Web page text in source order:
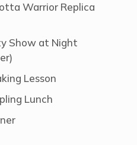
Warrior Replica
Show at Night
Lesson
Lunch